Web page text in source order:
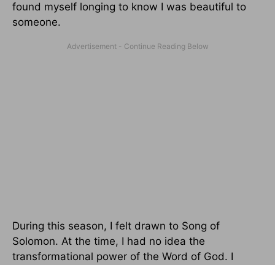
found myself longing to know I was beautiful to
someone.
During this season, I felt drawn to Song of
Solomon. At the time, I had no idea the
transformational power of the Word of God. I